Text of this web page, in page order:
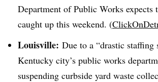
Department of Public Works expects
caught up this weekend. (
Louisville: Due to a “drastic staffing
Kentucky city’s public works
suspending curbside yard waste